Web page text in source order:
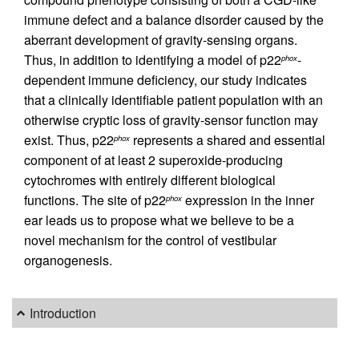
immune defect and a balance disorder caused by the
aberrant development of gravity-sensing organs.
Thus, in addition to identifying a model of p22phox-
dependent immune deficiency, our study indicates
that a clinically identifiable patient population with an
otherwise cryptic loss of gravity-sensor function may
exist. Thus, p22phox represents a shared and essential
component of at least 2 superoxide-producing
cytochromes with entirely different biological
functions. The site of p22phox expression in the inner
ear leads us to propose what we believe to be a
novel mechanism for the control of vestibular
organogenesis.
Introduction